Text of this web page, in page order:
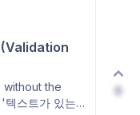
users
the
스트가 있는
0